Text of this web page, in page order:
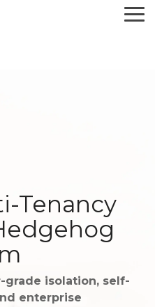
Tenancy
grade isolation, self-
enterprise